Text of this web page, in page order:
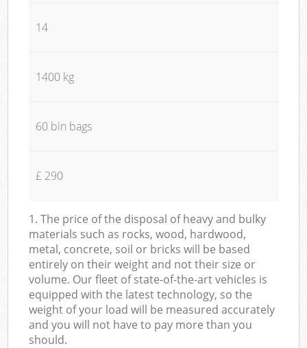
14
1400 kg
60 bin bags
£ 290
1. The price of the disposal of heavy and bulky
materials such as rocks, wood, hardwood,
metal, concrete, soil or bricks will be based
entirely on their weight and not their size or
volume. Our fleet of state-of-the-art vehicles is
equipped with the latest technology, so the
weight of your load will be measured accurately
and you will not have to pay more than you
should.